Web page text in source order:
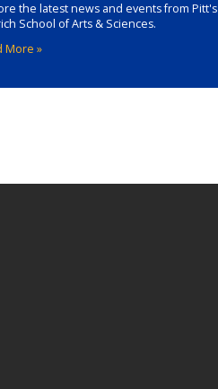
the latest news and events from Pitt's
School of Arts & Sciences.
More »